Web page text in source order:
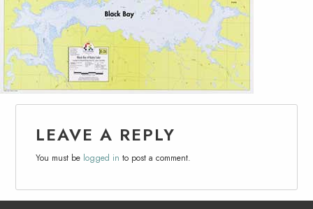
LEAVE A REPLY
You must be logged in to post a comment.